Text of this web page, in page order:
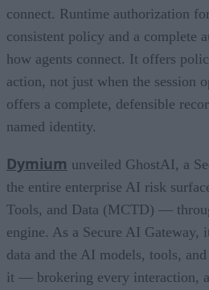
connect. Runtime authorization
consistent policy and a complete
how agents connect. It offers
action, not just when the session
offers a complete, defensible
named identity.
Dymium unveiled GhostAI, a
the entire enterprise AI risk
Tools, and Data (MCTD) —
engine. As a Secure AI Gateway,
data and the AI models, tools, and
it — brokering every interaction,